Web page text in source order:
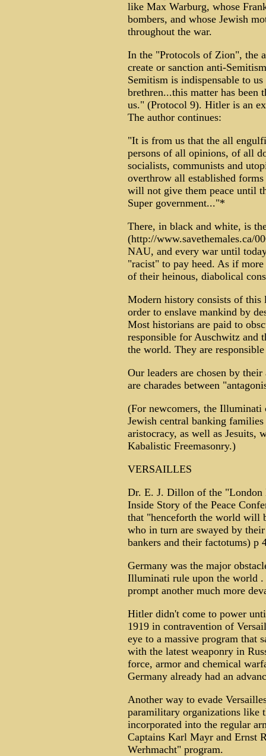
like Max Warburg, whose
bombers, and whose Jewish
throughout the war.
In the "Protocols of Zion", the
create or sanction anti-
Semitism is indispensable to
brethren...this matter has been
us." (Protocol 9). Hitler is an
The author continues:
"It is from us that the all
persons of all opinions, of all
socialists, communists and
overthrow all established
will not give them peace until
Super government..."*
There, in black and white, is
(http://www.savethemales.ca/
NAU, and every war until
"racist" to pay heed. As if
of their heinous, diabolical
Modern history consists of this
order to enslave mankind by
Most historians are paid to
responsible for Auschwitz and
the world. They are
Our leaders are chosen by
are charades between
(For newcomers, the Illuminati
Jewish central banking
aristocracy, as well as Jesuits,
Kabalistic Freemasonry.)
VERSAILLES
Dr. E. J. Dillon of the "London
Inside Story of the Peace
that "henceforth the world will
who in turn are swayed by
bankers and their factotums) p
Germany was the major
Illuminati rule upon the world .
prompt another much more
Hitler didn't come to power
1919 in contravention of
eye to a massive program that
with the latest weaponry in
force, armor and chemical
Germany already had an
Another way to evade
paramilitary organizations like
incorporated into the regular
Captains Karl Mayr and Ernst
Werhmacht" program.